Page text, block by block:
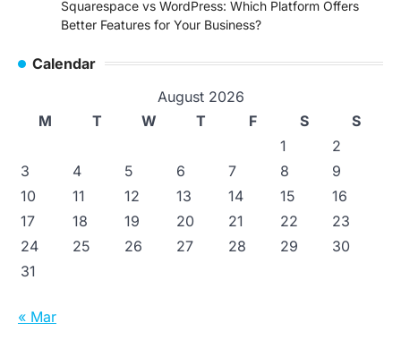
Squarespace vs WordPress: Which Platform Offers
Better Features for Your Business?
Calendar
August 2026
M
T W T F S
S
1
2
3
4 5 6 7 8
9
10
11 12 13 14 15
16
17
18 19 20 21 22
23
24
25 26 27 28 29
30
31
« Mar